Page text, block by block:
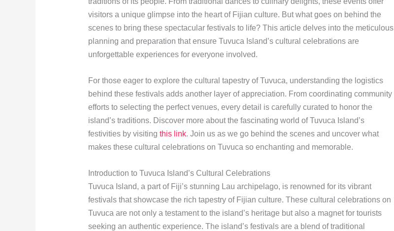
visitors a unique glimpse into the heart of Fijian culture. But what goes on behind the
scenes to bring these spectacular festivals to life? This article delves into the meticulous
planning and preparation that ensure Tuvuca Island’s cultural celebrations are
unforgettable experiences for everyone involved.
For those eager to explore the cultural tapestry of Tuvuca, understanding the logistics
behind these festivals adds another layer of appreciation. From coordinating community
efforts to selecting the perfect venues, every detail is carefully curated to honor the
island’s traditions. Discover more about the fascinating world of Tuvuca Island’s
festivities by visiting this link. Join us as we go behind the scenes and uncover what
makes these cultural celebrations on Tuvuca so enchanting and memorable.
Introduction to Tuvuca Island’s Cultural Celebrations
Tuvuca Island, a part of Fiji’s stunning Lau archipelago, is renowned for its vibrant
festivals that showcase the rich tapestry of Fijian culture. These cultural celebrations on
Tuvuca are not only a testament to the island’s heritage but also a magnet for tourists
seeking an authentic experience. The island’s festivals are a blend of traditional